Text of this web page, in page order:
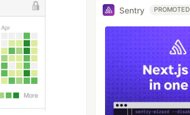
Sentry PROMOTED